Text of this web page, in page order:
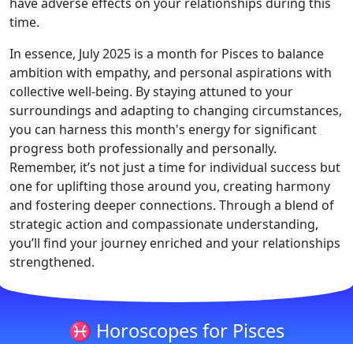
time.
In essence, July 2025 is a month for Pisces to balance
ambition with empathy, and personal aspirations with
collective well-being. By staying attuned to your
surroundings and adapting to changing circumstances,
you can harness this month's energy for significant
progress both professionally and personally.
Remember, it’s not just a time for individual success but
one for uplifting those around you, creating harmony
and fostering deeper connections. Through a blend of
strategic action and compassionate understanding,
you’ll find your journey enriched and your relationships
strengthened.
♓ Horoscopes for Pisces